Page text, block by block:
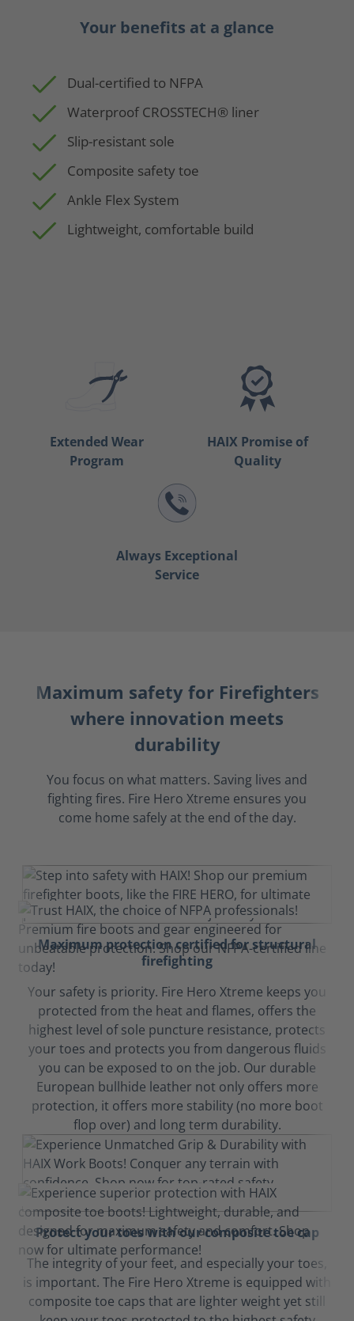
Your benefits at a glance
Dual-certified to NFPA
Waterproof CROSSTECH® liner
Slip-resistant sole
Composite safety toe
Ankle Flex System
Lightweight, comfortable build
Extended Wear
Program
HAIX Promise of
Quality
Always Exceptional
Service
Maximum safety for Firefighters
where innovation meets
durability
You focus on what matters. Saving lives and
fighting fires. Fire Hero Xtreme ensures you
come home safely at the end of the day.
Maximum protection certified for structural
firefighting
Your safety is priority. Fire Hero Xtreme keeps you
protected from the heat and flames, offers the
highest level of sole puncture resistance, protects
your toes and protects you from dangerous fluids
you can be exposed to on the job. Our durable
European bullhide leather not only offers more
protection, it offers more stability (no more boot
flop over) and long term durability.
Protect your toes with our composite toe cap
The integrity of your feet, and especially your toes,
is important. The Fire Hero Xtreme is equipped with
composite toe caps that are lighter weight yet still